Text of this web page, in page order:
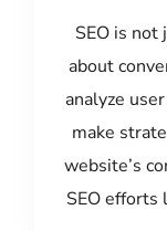
SEO is not
about
analyze
make
website’s
SEO efforts